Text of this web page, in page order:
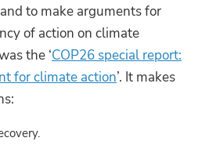
to make arguments for
of action on climate
the ‘COP26 special report:
for climate action’. It makes